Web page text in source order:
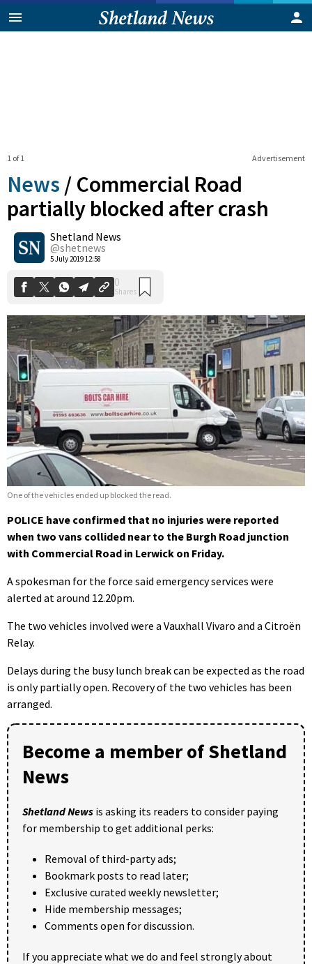
Advertisement
1 of 1
News / Commercial Road
partially blocked after crash
Shetland News
@shetnews
5 July 2019 12:58
0
Shares
One of the vehicles ended up blocked the read.
POLICE have confirmed that no injuries were reported
when two vans collided near to the Burgh Road junction
with Commercial Road in Lerwick on Friday.
A spokesman for the force said emergency services were
alerted at around 12.20pm.
The two vehicles involved were a Vauxhall Vivaro and a Citroën
Relay.
Delays during the busy lunch break can be expected as the road
is only partially open. Recovery of the two vehicles has been
arranged.
Become a member of Shetland
News
Shetland News is asking its readers to consider paying
for membership to get additional perks:
Removal of third-party ads;
Bookmark posts to read later;
Exclusive curated weekly newsletter;
Hide membership messages;
Comments open for discussion.
If you appreciate what we do and feel strongly about